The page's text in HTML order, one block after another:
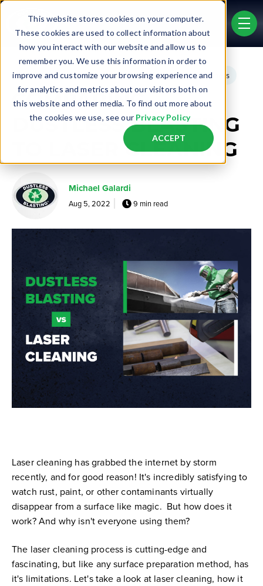
This website stores cookies on your computer.
These cookies are used to collect information about
how you interact with our website and allow us to
remember you. We use this information in order to
improve and customize your browsing experience and
for analytics and metrics about our visitors both on
this website and other media. To find out more about
the cookies we use, see our Privacy Policy
ACCEPT
Skip to main content
Post Tags
Real Life Jobs Business Opportunity Existing Business
COMPARING
DUSTLESS BLASTING
TO LASER CLEANING
Michael Galardi
Aug 5, 2022 9 min read
Laser cleaning has grabbed the internet by storm
recently, and for good reason! It's incredibly satisfying to
watch rust, paint, or other contaminants virtually
disappear from a surface like magic. But how does it
work? And why isn't everyone using them?
The laser cleaning process is cutting-edge and
fascinating, but like any surface preparation method, has
it's limitations. Let's take a look at laser cleaning, how it